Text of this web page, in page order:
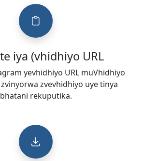
iya (vhidhiyo URL
yevhidhiyo URL muVhidhiyo
zvevhidhiyo uye tinya
bhatani rekuputika.